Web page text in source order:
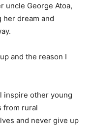
uncle George Atoa,
her dream and
and the reason I
inspire other young
from rural
and never give up